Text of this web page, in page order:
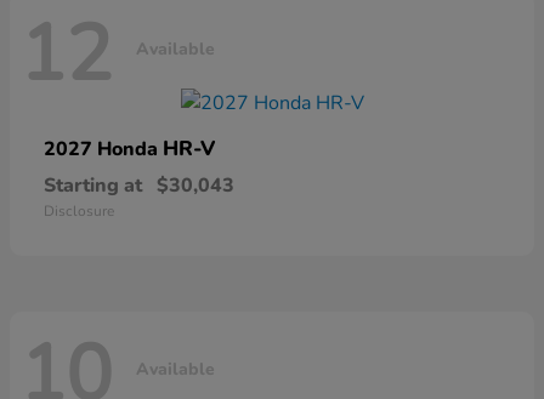
12 Available
2027 Honda HR-V
Starting at $30,043
Disclosure
10 Available